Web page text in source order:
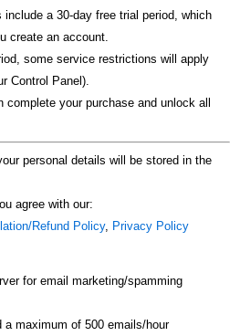
a 30-day free trial period, which
create an account.
some service restrictions will apply
Control Panel).
your purchase and unlock all
personal details will be stored in the
agree with our:
Refund Policy,
Privacy Policy
for email marketing/spamming
a maximum of 500 emails/hour